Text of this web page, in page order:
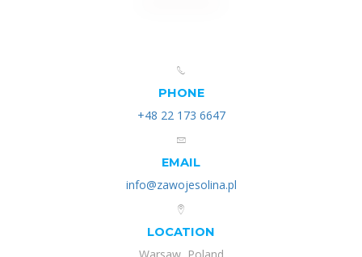
PHONE
+48 22 173 6647
EMAIL
info@zawojesolina.pl
LOCATION